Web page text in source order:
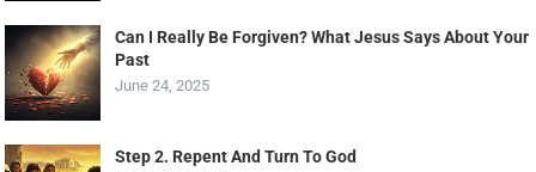
Can I Really Be Forgiven? What Jesus Says About Your
Past
June 24, 2025
Step 2. Repent And Turn To God